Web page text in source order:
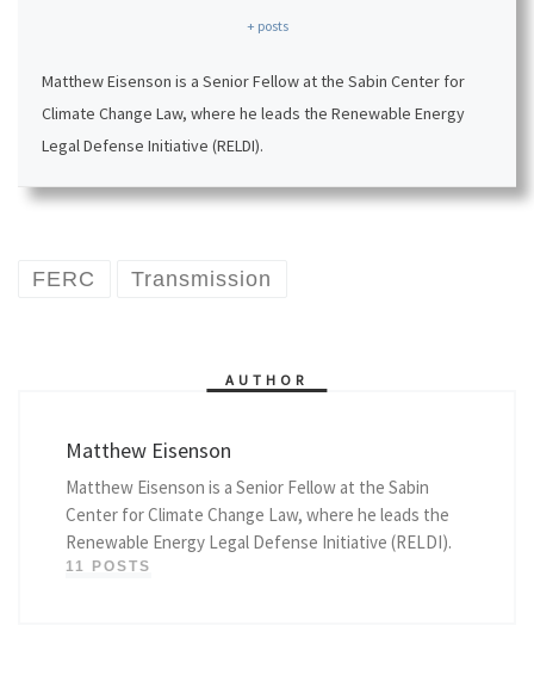
+ posts
Matthew Eisenson is a Senior Fellow at the Sabin Center for
Climate Change Law, where he leads the Renewable Energy
Legal Defense Initiative (RELDI).
FERC Transmission
AUTHOR
Matthew Eisenson
Matthew Eisenson is a Senior Fellow at the Sabin
Center for Climate Change Law, where he leads the
Renewable Energy Legal Defense Initiative (RELDI).
11 POSTS